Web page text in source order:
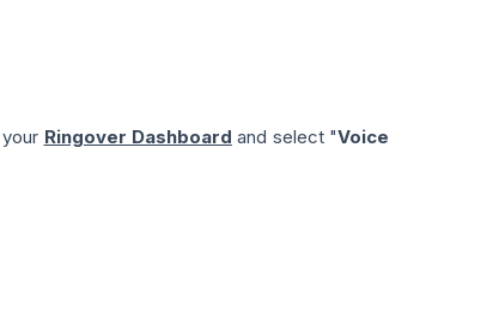
Ringover Dashboard and select "Voice